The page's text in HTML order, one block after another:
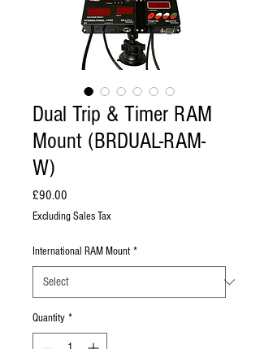
Dual Trip & Timer RAM
Mount (BRDUAL-RAM-
W)
£90.00
Excluding Sales Tax
International RAM Mount *
Quantity *